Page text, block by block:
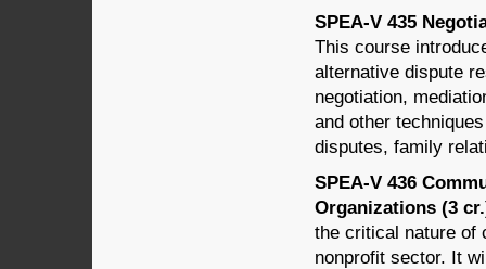
SPEA-V 435
This course
alternative dispute
negotiation,
and other
disputes, family
SPEA-V 436
Organizations (3
the critical nature of
nonprofit sector. It